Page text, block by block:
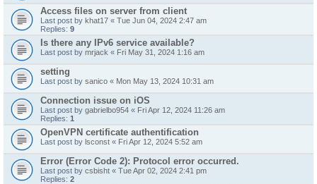
Access files on server from client
Last post by khat17 « Tue Jun 04, 2024 2:47 am
Replies: 9
Is there any IPv6 service available?
Last post by mrjack « Fri May 31, 2024 1:16 am
setting
Last post by sanico « Mon May 13, 2024 10:31 am
Connection issue on iOS
Last post by gabrielbo954 « Fri Apr 12, 2024 11:26 am
Replies: 1
OpenVPN certificate authentification
Last post by lsconst « Fri Apr 12, 2024 5:52 am
Error (Error Code 2): Protocol error occurred.
Last post by csbisht « Tue Apr 02, 2024 2:41 pm
Replies: 2